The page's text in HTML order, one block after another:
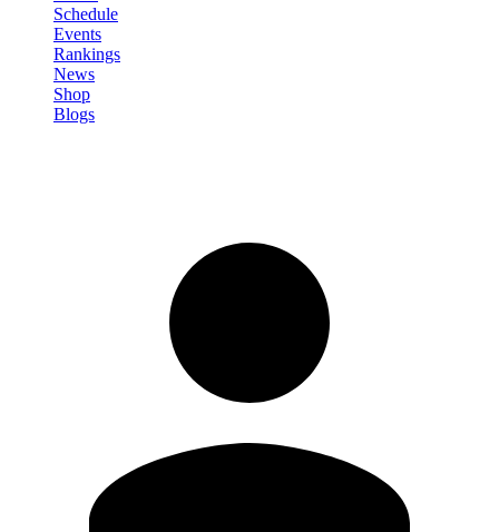
Schedule
Events
Rankings
News
Shop
Blogs